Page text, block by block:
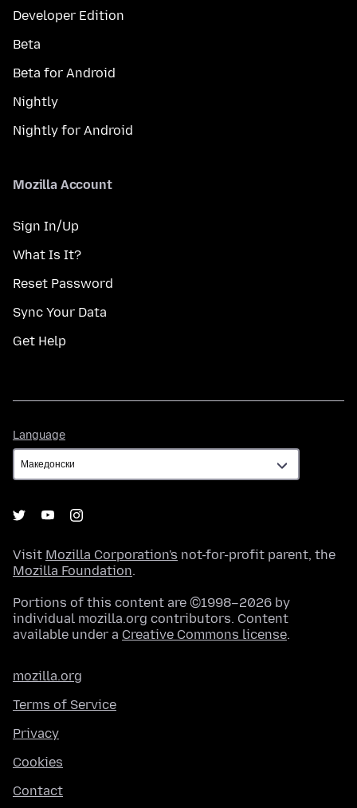
Developer Edition
Beta
Beta for Android
Nightly
Nightly for Android
Mozilla Account
Sign In/Up
What Is It?
Reset Password
Sync Your Data
Get Help
Language
Visit Mozilla Corporation's not-for-profit parent, the
Mozilla Foundation.
Portions of this content are ©1998–2026 by
individual mozilla.org contributors. Content
available under a Creative Commons license.
mozilla.org
Terms of Service
Privacy
Cookies
Contact